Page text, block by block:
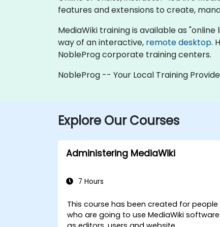
features and extensions to create,
MediaWiki training is available as
way of an interactive, remote desktop.
NobleProg corporate training centers.
NobleProg -- Your Local Training
Explore Our Courses
Administering MediaWiki
7 Hours
This course has been created for people
who are going to use MediaWiki software